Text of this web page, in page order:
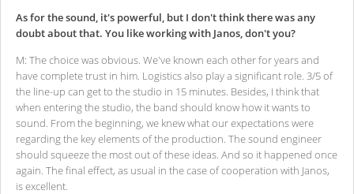
As for the sound, it's powerful, but I don't think there was any
doubt about that. You like working with Janos, don't you?
M: The choice was obvious. We've known each other for years and
have complete trust in him. Logistics also play a significant role. 3/5 of
the line-up can get to the studio in 15 minutes. Besides, I think that
when entering the studio, the band should know how it wants to
sound. From the beginning, we knew what our expectations were
regarding the key elements of the production. The sound engineer
should squeeze the most out of these ideas. And so it happened once
again. The final effect, as usual in the case of cooperation with Janos,
is excellent.